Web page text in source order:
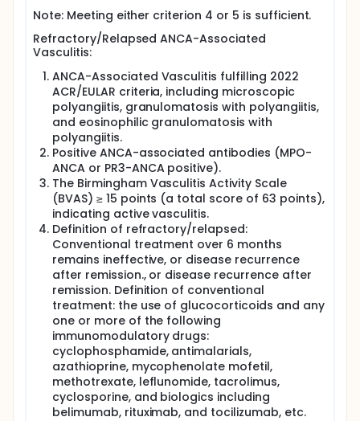
Note: Meeting either criterion 4 or 5 is sufficient.
Refractory/Relapsed ANCA-Associated
Vasculitis:
ANCA-Associated Vasculitis fulfilling 2022
ACR/EULAR criteria, including microscopic
polyangiitis, granulomatosis with polyangiitis,
and eosinophilic granulomatosis with
polyangiitis.
Positive ANCA-associated antibodies (MPO-
ANCA or PR3-ANCA positive).
The Birmingham Vasculitis Activity Scale
(BVAS) ≥ 15 points (a total score of 63 points),
indicating active vasculitis.
Definition of refractory/relapsed:
Conventional treatment over 6 months
remains ineffective, or disease recurrence
after remission., or disease recurrence after
remission. Definition of conventional
treatment: the use of glucocorticoids and any
one or more of the following
immunomodulatory drugs:
cyclophosphamide, antimalarials,
azathioprine, mycophenolate mofetil,
methotrexate, leflunomide, tacrolimus,
cyclosporine, and biologics including
belimumab, rituximab, and tocilizumab, etc.